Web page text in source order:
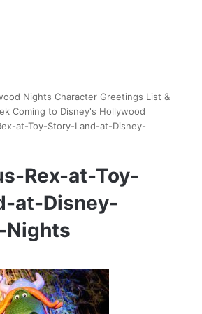
Nights Character Greetings List &
Coming to Disney's Hollywood
at-Toy-Story-Land-at-Disney-
Rex-at-Toy-
at-Disney-
Nights